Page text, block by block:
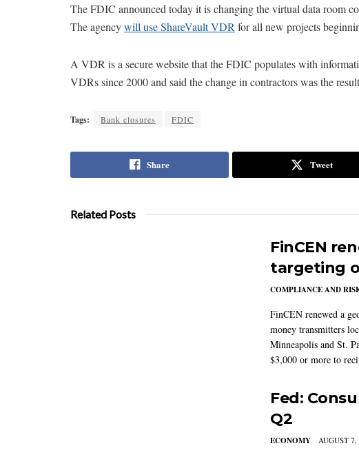
The FDIC announced today it is changing the virtual data room
The agencywill use ShareVault VDR for all new projects
A VDR is a secure website that the FDIC populates with
VDRs since 2000 and said the change in contractors was the
Tags: Bank closures FDIC
Share Tweet
Related Posts
FinCEN
targeting
COMPLIANCE AND
FinCEN renewed a
money transmitters
Minneapolis and St.
$3,000 or more to
Fed:
Q2
ECONOMY AUGUST